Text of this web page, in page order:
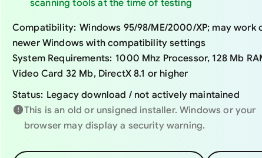
scanning tools at the time of testing
Compatibility: Windows 95/98/ME/2000/XP; may work
newer Windows with compatibility settings
System Requirements: 1000 Mhz Processor, 128 Mb
Video Card 32 Mb, DirectX 8.1 or higher
Status: Legacy download / not actively maintained
This is an old or unsigned installer. Windows or your
browser may display a security warning.